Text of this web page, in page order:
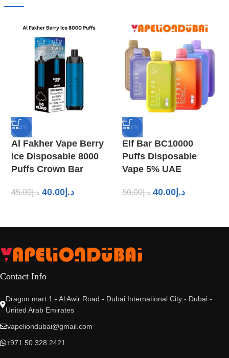
-11%
Al Fakher Vape Berry
Ice Disposable 8000
Puffs Crown Bar
د.إ45.00 د.إ 40.00
-20%
Elf Bar BC10000
Puffs Disposable
Vape 5% UAE
د.إ50.00 د.إ 40.00
Contact Info
Dragon mart 1 - Al Awir Road - Dubai International City - Dubai -
United Arab Emirates
vapeliondubai@gmail.com
+971 50 328 2421